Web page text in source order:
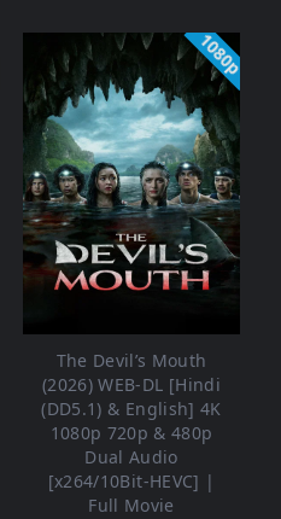
1080p
The Devil’s Mouth
(2026) WEB-DL [Hindi
(DD5.1) & English] 4K
1080p 720p & 480p
Dual Audio
[x264/10Bit-HEVC] |
Full Movie